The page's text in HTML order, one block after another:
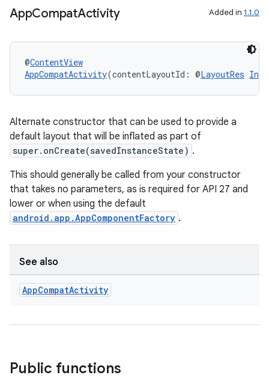
AppCompatActivity Added in 1.1.0
@ContentView
AppCompatActivity(contentLayoutId: @LayoutRes Int
Alternate constructor that can be used to provide a
default layout that will be inflated as part of
super.onCreate(savedInstanceState) .
This should generally be called from your constructor
that takes no parameters, as is required for API 27 and
lower or when using the default
android.app.AppComponentFactory .
See also
AppCompatActivity
Public functions